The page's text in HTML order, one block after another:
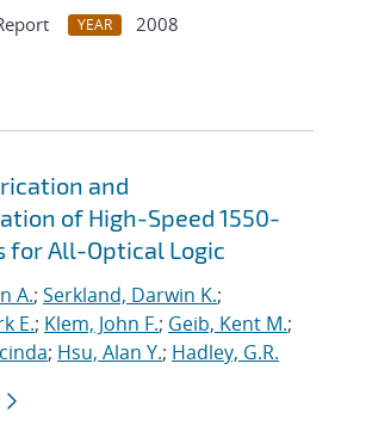
YEAR
2008
and
of High-Speed 1550-
for All-Optical Logic
A.; Serkland, Darwin K.;
E.; Klem, John F.; Geib, Kent M.;
; Hsu, Alan Y.; Hadley, G.R.